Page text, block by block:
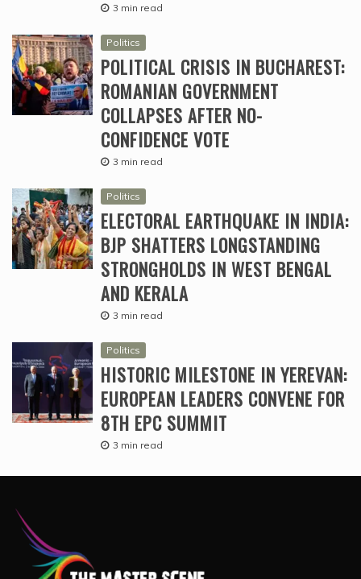
3 min read
Politics
POLITICAL CRISIS IN BUCHAREST:
ROMANIAN GOVERNMENT
COLLAPSES AFTER NO-
CONFIDENCE VOTE
3 min read
Politics
ELECTORAL EARTHQUAKE IN INDIA:
BJP SHATTERS LONGSTANDING
STRONGHOLDS IN WEST BENGAL
AND KERALA
3 min read
Politics
HISTORIC MILESTONE IN YEREVAN:
EUROPEAN LEADERS CONVENE FOR
8TH EPC SUMMIT
3 min read